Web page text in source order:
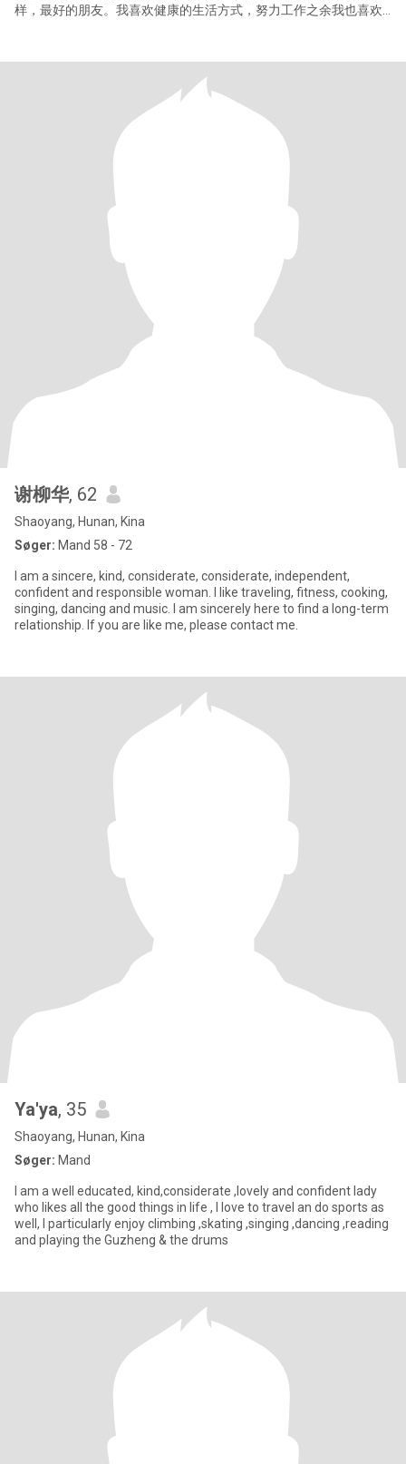
样，最好的朋友。我喜欢健康的生活方式，努力工作之余我也喜欢
谢柳华, 62
Shaoyang, Hunan, Kina
Søger: Mand 58 - 72
I am a sincere, kind, considerate, considerate, independent,
confident and responsible woman. I like traveling, fitness, cooking,
singing, dancing and music. I am sincerely here to find a long-term
relationship. If you are like me, please contact me.
Ya'ya, 35
Shaoyang, Hunan, Kina
Søger: Mand
I am a well educated, kind,considerate ,lovely and confident lady
who likes all the good things in life , I love to travel an do sports as
well, I particularly enjoy climbing ,skating ,singing ,dancing ,reading
and playing the Guzheng & the drums